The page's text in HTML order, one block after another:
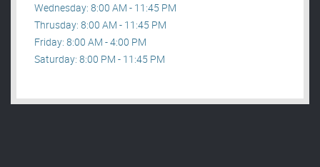
Wednesday: 8:00 AM - 11:45 PM
Thrusday: 8:00 AM - 11:45 PM
Friday: 8:00 AM - 4:00 PM
Saturday: 8:00 PM - 11:45 PM